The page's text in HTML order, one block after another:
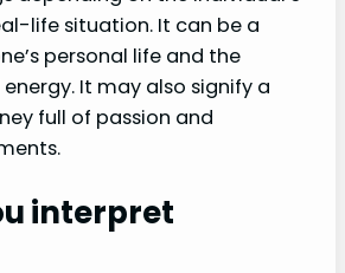
life situation. It can be a
personal life and the
It may also signify a
full of passion and
interpret